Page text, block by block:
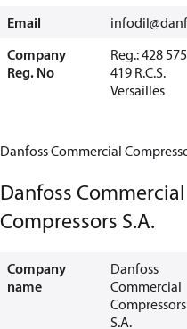
Email
Company
Reg. No
Reg.: 428 575
419 R.C.S.
Versailles
Danfoss Commercial
Danfoss Commercial
Compressors S.A.
Company
name
Danfoss
Commercial
Compressors
S.A.